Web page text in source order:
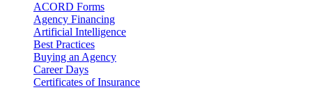
ACORD Forms
Agency Financing
Artificial Intelligence
Best Practices
Buying an Agency
Career Days
Certificates of Insurance